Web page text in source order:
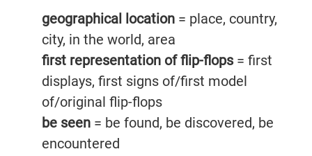
geographical location = place, country,
city, in the world, area
first representation of flip-flops = first
displays, first signs of/first model
of/original flip-flops
be seen = be found, be discovered, be
encountered